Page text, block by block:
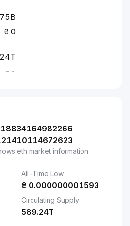
0
--
eth market information
All-Time Low
₴ 0.000000001593
Circulating Supply
589.24T